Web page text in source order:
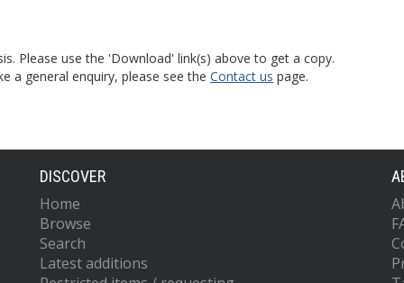
Please use the 'Download' link(s) above to get a copy.
a general enquiry, please see the Contact us page.
DISCOVER
Home
Browse
Search
Latest additions